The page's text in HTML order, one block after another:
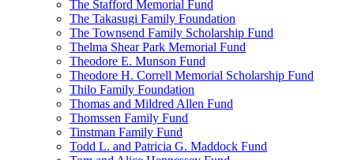
The Stafford Memorial Fund
The Takasugi Family Foundation
The Townsend Family Scholarship Fund
Thelma Shear Park Memorial Fund
Theodore E. Munson Fund
Theodore H. Correll Memorial Scholarship Fund
Thilo Family Foundation
Thomas and Mildred Allen Fund
Thomssen Family Fund
Tinstman Family Fund
Todd L. and Patricia G. Maddock Fund